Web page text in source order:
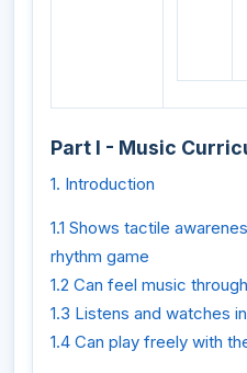
Part I - Music
1. Introduction
1.1 Shows tactile
rhythm game
1.2 Can feel music
1.3 Listens and watches
1.4 Can play freely with